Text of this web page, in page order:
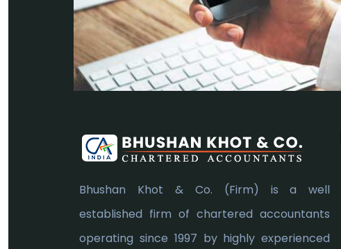
Bhushan Khot & Co. (Firm) is a well
established firm of chartered accountants
operating since 1997 by highly experienced